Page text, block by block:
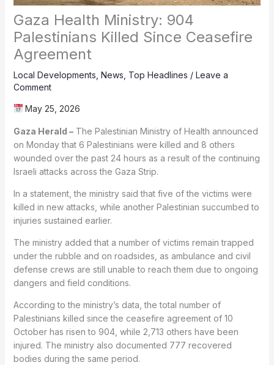
Gaza Health Ministry: 904
Palestinians Killed Since Ceasefire
Agreement
Local Developments News Top Headlines / Leave a
Comment
May 25, 2026
Gaza Herald –The Palestinian Ministry of Health announced
on Monday that 6 Palestinians were killed and 8 others
wounded over the past 24 hours as a result of the continuing
Israeli attacks across the Gaza Strip.
In a statement, the ministry said that five of the victims were
killed in new attacks, while another Palestinian succumbed to
injuries sustained earlier.
The ministry added that a number of victims remain trapped
under the rubble and on roadsides, as ambulance and civil
defense crews are still unable to reach them due to ongoing
dangers and field conditions.
According to the ministry’s data, the total number of
Palestinians killed since the ceasefire agreement of 10
October has risen to 904, while 2,713 others have been
injured. The ministry also documented 777 recovered
bodies during the same period.